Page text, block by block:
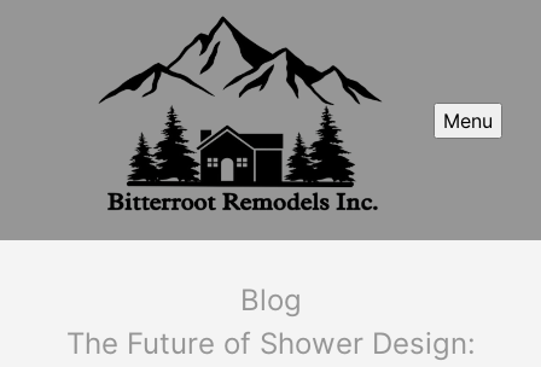
Menu
Blog
The Future of Shower Design: